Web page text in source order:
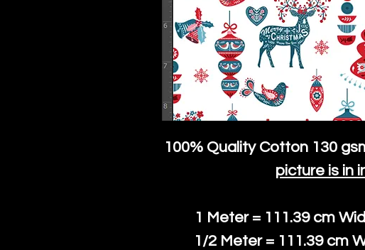
100% Quality Cotton130
picture is in
1 Meter = 111.39 cm
1/2 Meter = 111.39 cm